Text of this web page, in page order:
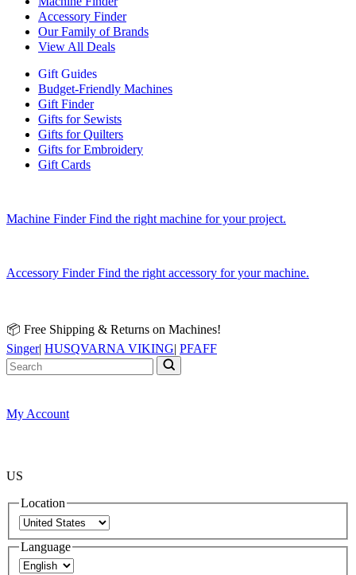
Accessory Finder
Our Family of Brands
View All Deals
Gift Guides
Budget-Friendly Machines
Gift Finder
Gifts for Sewists
Gifts for Quilters
Gifts for Embroidery
Gift Cards
Machine FinderFind the right machine for your project.
Accessory FinderFind the right accessory for your machine.
📦 Free Shipping & Returns on Machines!
Singer| HUSQVARNA VIKING| PFAFF
My Account
US
Location
Language